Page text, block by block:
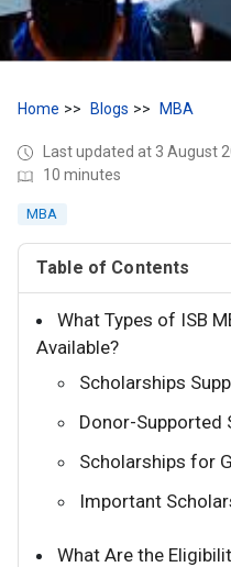
Home Blogs MBA
Last updated at 3 August
10 minutes
MBA
Table of Contents
What Types of ISB
Available?
Scholarships
Donor-Supported
Scholarships for
Important
What Are the